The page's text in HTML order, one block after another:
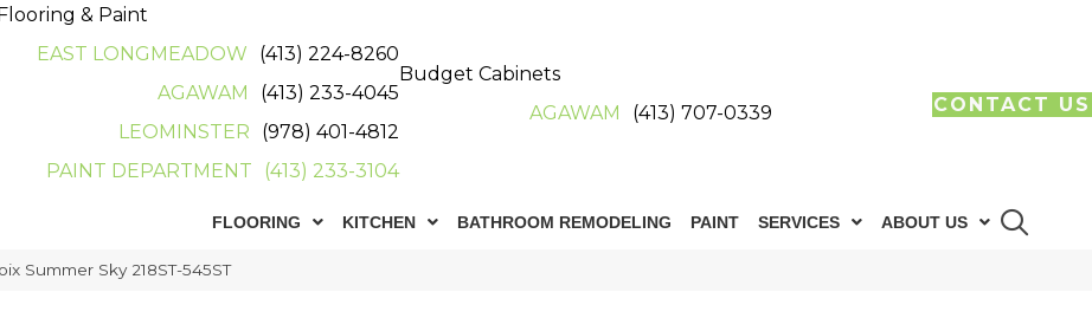
& Paint
EAST LONGMEADOW
(413) 224-8260
AGAWAM
(413) 233-4045
LEOMINSTER
(978) 401-4812
PAINT DEPARTMENT
(413) 233-3104
Budget Cabinets
AGAWAM
(413) 707-0339 CONTACT US
FLOORING KITCHEN BATHROOM REMODELING PAINT SERVICES ABOUT US
Summer Sky 218ST-545ST